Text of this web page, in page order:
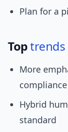
Plan for a
Toptrends
More
compliance
Hybrid
standard